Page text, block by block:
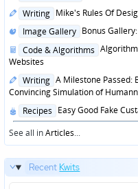
Posted
Writing Mike's Rules Of
Posted
Image Gallery Bonus
Posted
in
Code & Algorithms
Websites
Posted
in
Writing A Milestone Passed:
Convincing Simulation of
Posted
in
Recipes Easy Good Fake
See all inArticles...
Recent Kwits